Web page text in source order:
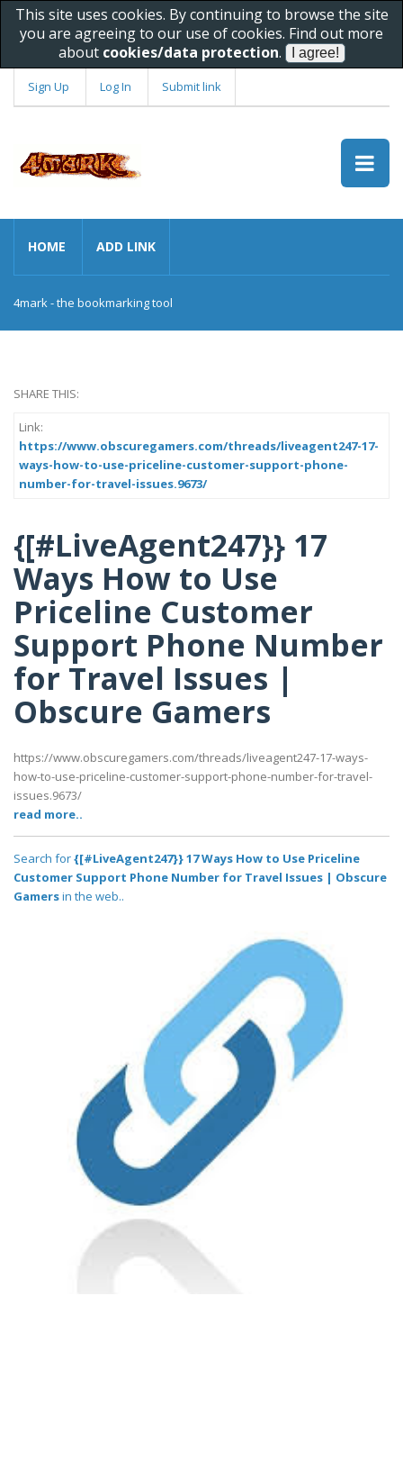
This site uses cookies. By continuing to browse the site
you are agreeing to our use of cookies. Find out more
about cookies/data protection.
Sign Up Log In Submit link
HOME ADD LINK
4mark - the bookmarking tool
SHARE THIS:
Link:
https://www.obscuregamers.com/threads/liveagent247-17-
ways-how-to-use-priceline-customer-support-phone-
number-for-travel-issues.9673/
{[#LiveAgent247}} 17
Ways How to Use
Priceline Customer
Support Phone Number
for Travel Issues |
Obscure Gamers
https://www.obscuregamers.com/threads/liveagent247-17-ways-
how-to-use-priceline-customer-support-phone-number-for-travel-
issues.9673/
read more..
Search for{[#LiveAgent247}} 17 Ways How to Use Priceline
Customer Support Phone Number for Travel Issues | Obscure
Gamersin the web..